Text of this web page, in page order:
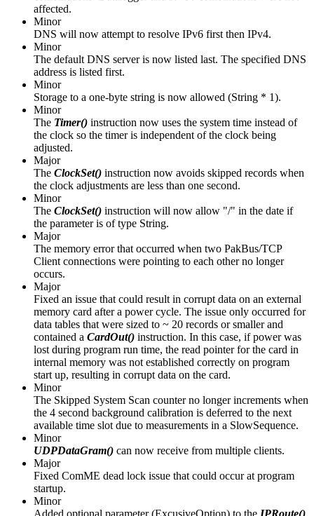
affected.
Minor
DNS will now attempt to resolve IPv6 first then IPv4.
Minor
The default DNS server is now listed last. The specified DNS
address is listed first.
Minor
Storage to a one-byte string is now allowed (String * 1).
Minor
The Timer() instruction now uses the system time instead of
the clock so the timer is independent of the clock being
adjusted.
Major
The ClockSet() instruction now avoids skipped records when
the clock adjustments are less than one second.
Minor
The ClockSet() instruction will now allow "/" in the date if
the parameter is of type String.
Major
The memory error that occurred when two PakBus/TCP
Client connections were pointing to each other no longer
occurs.
Major
Fixed an issue that could result in corrupt data on an external
memory card after a power cycle. The issue only occurred for
data tables that were sized to ~ 20 records or smaller and
contained a CardOut() instruction. In this case, if power was
lost during program run time, the read pointer for the card in
internal memory was not established correctly on program
start up, resulting in corrupt data on the card.
Minor
The Skipped System Scan counter no longer increments when
the 4 second background calibration is deferred to the next
available time slot due to measurements in a SlowSequence.
Minor
UDPDataGram() can now receive from multiple clients.
Major
Fixed ComME dead lock issue that could occur at program
startup.
Minor
Added optional parameter (ExcusiveOption) to the IPRoute()